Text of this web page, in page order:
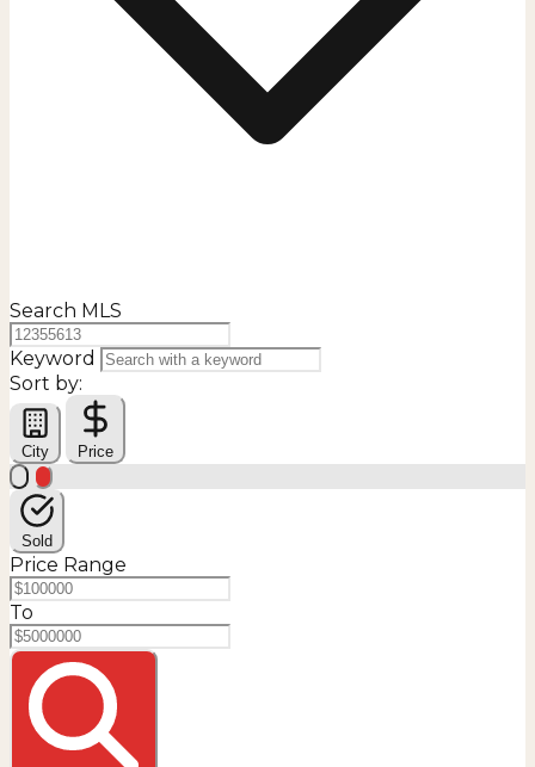
Search MLS
Keyword
Sort by:
City Price
Sold
Price Range
To